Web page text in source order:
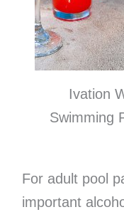
Ivation
Swimming
For adult pool
important